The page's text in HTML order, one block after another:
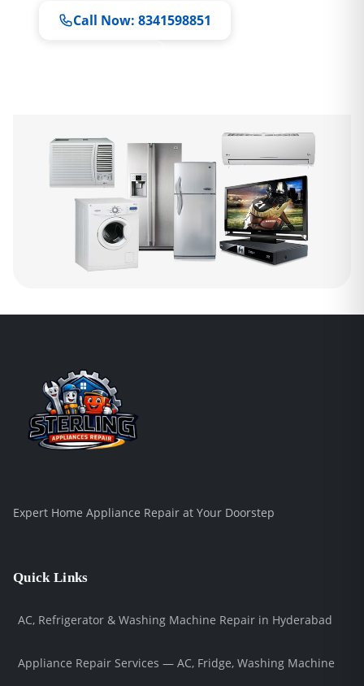
Call Now: 8341598851
Expert Home Appliance Repair at Your Doorstep
Quick Links
AC, Refrigerator & Washing Machine Repair in Hyderabad
Appliance Repair Services — AC, Fridge, Washing Machine